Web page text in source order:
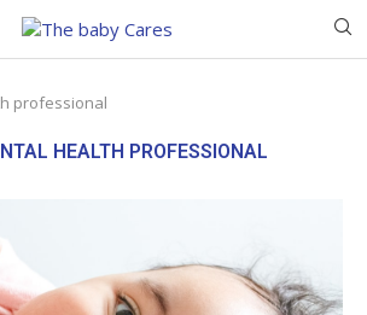
professional
HEALTH PROFESSIONAL